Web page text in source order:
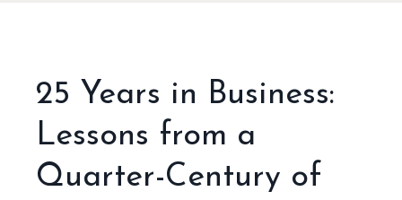
25 Years in Business:
Lessons from a
Quarter-Century of